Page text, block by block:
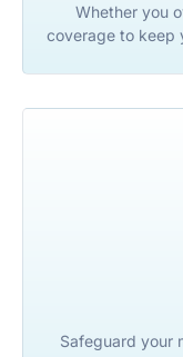
Whether you
coverage to keep
Safeguard your